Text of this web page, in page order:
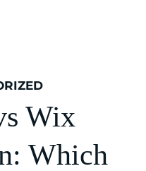
Wix
Which